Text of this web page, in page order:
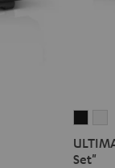
20
Set"